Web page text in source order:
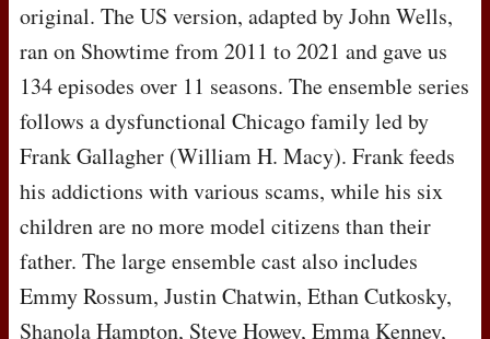
original. The US version, adapted by John Wells,
ran on Showtime from 2011 to 2021 and gave us
134 episodes over 11 seasons. The ensemble series
follows a dysfunctional Chicago family led by
Frank Gallagher (William H. Macy). Frank feeds
his addictions with various scams, while his six
children are no more model citizens than their
father. The large ensemble cast also includes
Emmy Rossum, Justin Chatwin, Ethan Cutkosky,
Shanola Hampton, Steve Howey, Emma Kenney,